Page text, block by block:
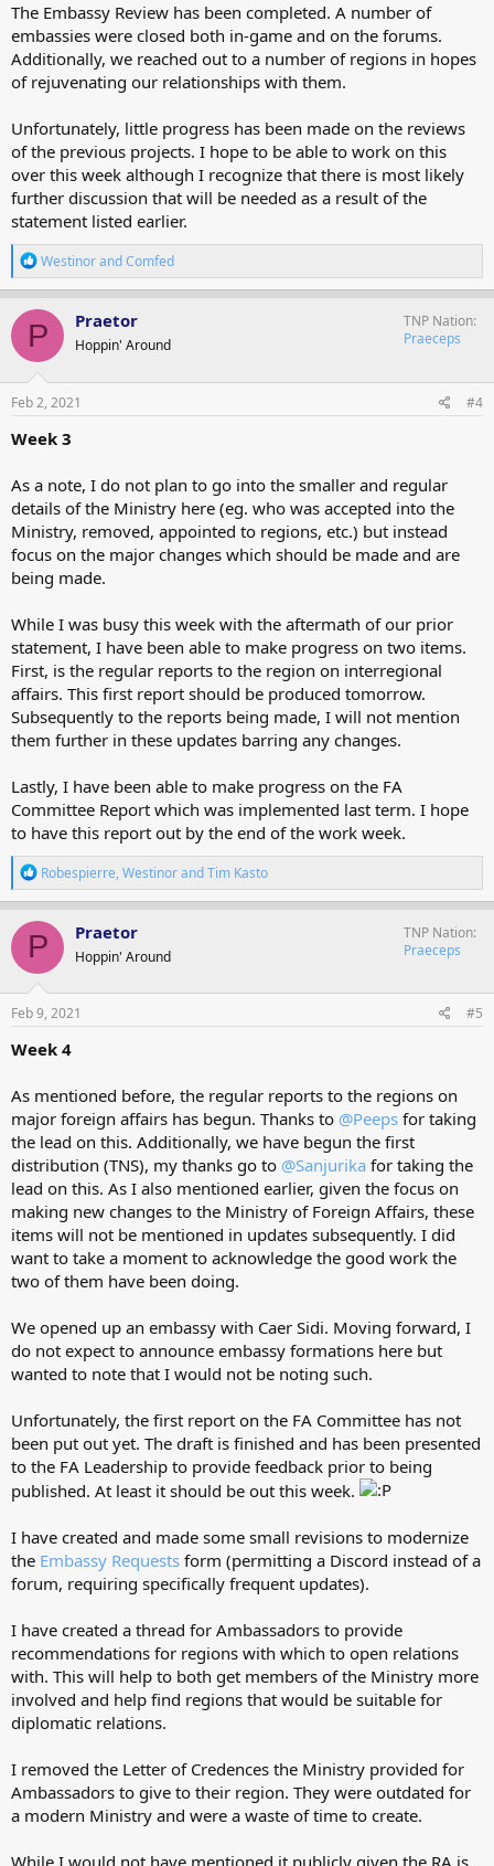
The Embassy Review has been completed. A number of
embassies were closed both in-game and on the forums.
Additionally, we reached out to a number of regions in hopes
of rejuvenating our relationships with them.
Unfortunately, little progress has been made on the reviews
of the previous projects. I hope to be able to work on this
over this week although I recognize that there is most likely
further discussion that will be needed as a result of the
statement listed earlier.
R
e
a
c
t
o
n
s
WestinorandComfed
P Praetor
Hoppin' Around
TNP Nation
Praeceps
Feb 2, 2021 #4
Week 3
As a note, I do not plan to go into the smaller and regular
details of the Ministry here (eg. who was accepted into the
Ministry, removed, appointed to regions, etc.) but instead
focus on the major changes which should be made and are
being made.
While I was busy this week with the aftermath of our prior
statement, I have been able to make progress on two items.
First, is the regular reports to the region on interregional
affairs. This first report should be produced tomorrow.
Subsequently to the reports being made, I will not mention
them further in these updates barring any changes.
Lastly, I have been able to make progress on the FA
Committee Report which was implemented last term. I hope
to have this report out by the end of the work week.
R
e
a
c
t
o
n
s
Robespierre,WestinorandTim Kasto
P Praetor
Hoppin' Around
TNP Nation
Praeceps
Feb 9, 2021 #5
Week 4
As mentioned before, the regular reports to the regions on
major foreign affairs has begun. Thanks to @Peeps for taking
the lead on this. Additionally, we have begun the first
distribution (TNS), my thanks go to @Sanjurika for taking the
lead on this. As I also mentioned earlier, given the focus on
making new changes to the Ministry of Foreign Affairs, these
items will not be mentioned in updates subsequently. I did
want to take a moment to acknowledge the good work the
two of them have been doing.
We opened up an embassy with Caer Sidi. Moving forward, I
do not expect to announce embassy formations here but
wanted to note that I would not be noting such.
Unfortunately, the first report on the FA Committee has not
been put out yet. The draft is finished and has been presented
to the FA Leadership to provide feedback prior to being
published. At least it should be out this week.
I have created and made some small revisions to modernize
the Embassy Requests form (permitting a Discord instead of a
forum, requiring specifically frequent updates).
I have created a thread for Ambassadors to provide
recommendations for regions with which to open relations
with. This will help to both get members of the Ministry more
involved and help find regions that would be suitable for
diplomatic relations.
I removed the Letter of Credences the Ministry provided for
Ambassadors to give to their region. They were outdated for
a modern Ministry and were a waste of time to create.
While I would not have mentioned it publicly given the RA is